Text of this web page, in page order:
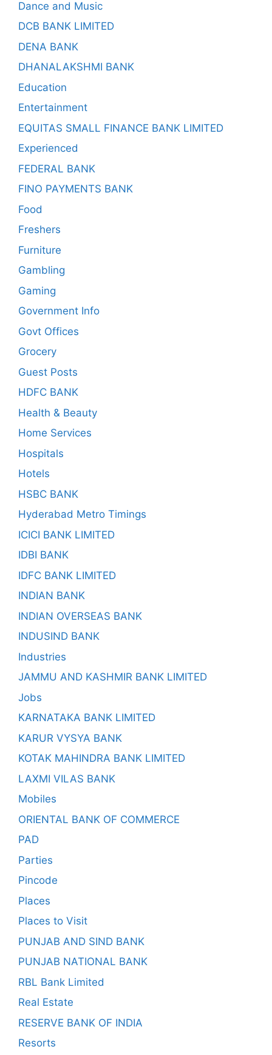
Dance and Music
DCB BANK LIMITED
DENA BANK
DHANALAKSHMI BANK
Education
Entertainment
EQUITAS SMALL FINANCE BANK LIMITED
Experienced
FEDERAL BANK
FINO PAYMENTS BANK
Food
Freshers
Furniture
Gambling
Gaming
Government Info
Govt Offices
Grocery
Guest Posts
HDFC BANK
Health & Beauty
Home Services
Hospitals
Hotels
HSBC BANK
Hyderabad Metro Timings
ICICI BANK LIMITED
IDBI BANK
IDFC BANK LIMITED
INDIAN BANK
INDIAN OVERSEAS BANK
INDUSIND BANK
Industries
JAMMU AND KASHMIR BANK LIMITED
Jobs
KARNATAKA BANK LIMITED
KARUR VYSYA BANK
KOTAK MAHINDRA BANK LIMITED
LAXMI VILAS BANK
Mobiles
ORIENTAL BANK OF COMMERCE
PAD
Parties
Pincode
Places
Places to Visit
PUNJAB AND SIND BANK
PUNJAB NATIONAL BANK
RBL Bank Limited
Real Estate
RESERVE BANK OF INDIA
Resorts